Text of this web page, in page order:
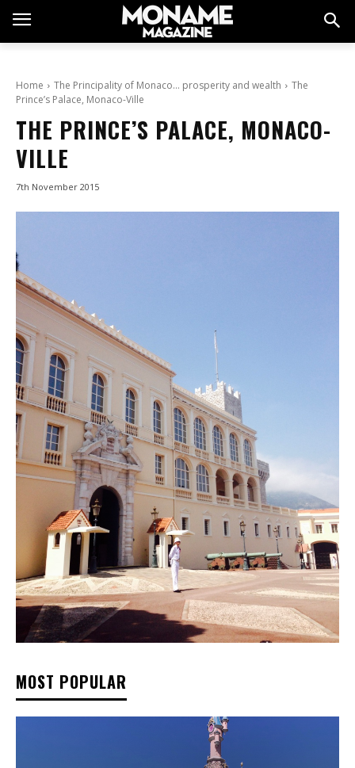
Home The Principality of Monaco… prosperity and wealth
The
Prince’s Palace, Monaco-Ville
THE PRINCE’S PALACE, MONACO-
VILLE
7th November 2015
MOST POPULAR